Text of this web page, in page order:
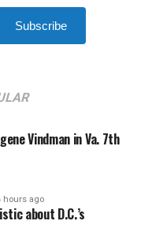
Subscribe
Vindman in Va. 7th
hours ago
about D.C.’s